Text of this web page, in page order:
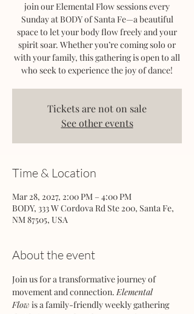
join our Elemental Flow sessions every
Sunday at BODY of Santa Fe—a beautiful
space to let your body flow freely and your
spirit soar. Whether you’re coming solo or
with your family, this gathering is open to all
who seek to experience the joy of dance!
Tickets are not on sale
See other events
Time & Location
Mar 28, 2027, 2:00 PM – 4:00 PM
BODY, 333 W Cordova Rd Ste 200, Santa Fe,
NM 87505, USA
About the event
Join us for a transformative journey of
movement and connection. Elemental
Flow is a family-friendly weekly gathering